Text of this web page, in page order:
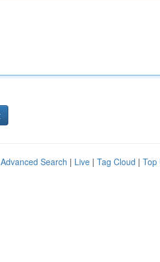
Advanced Search | Live | Tag Cloud | Top